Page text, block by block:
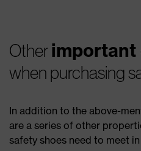
Other
when purchasing
In addition to the above-
are a series of other
safety shoes need to meet